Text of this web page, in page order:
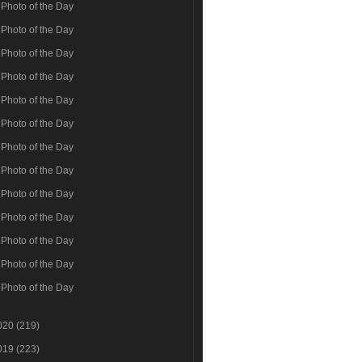
Photo of the Day
Photo of the Day
Photo of the Day
Photo of the Day
Photo of the Day
Photo of the Day
Photo of the Day
Photo of the Day
Photo of the Day
Photo of the Day
Photo of the Day
Photo of the Day
Photo of the Day
(219)
(223)